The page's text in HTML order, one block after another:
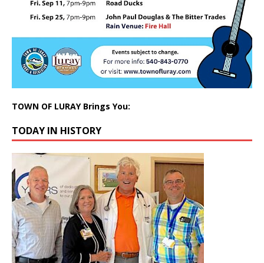
TOWN OF LURAY Brings You:
TODAY IN HISTORY